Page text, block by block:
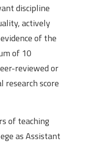
discipline
actively
of the
of 10
reviewed or
research score
of teaching
as Assistant